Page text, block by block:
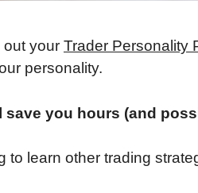
out your Trader Personality
personality.
save you hours (and
to learn other trading